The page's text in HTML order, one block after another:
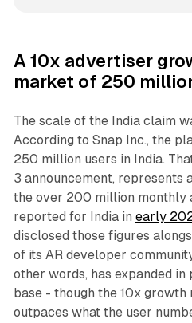
A 10x advertiser
market of 250
The scale of the India claim
According to Snap Inc., the
250 million users in India.
3 announcement, represents
the over 200 million monthly
reported for India in early
disclosed those figures
of its AR developer
other words, has expanded
base - though the 10x
outpaces what the user